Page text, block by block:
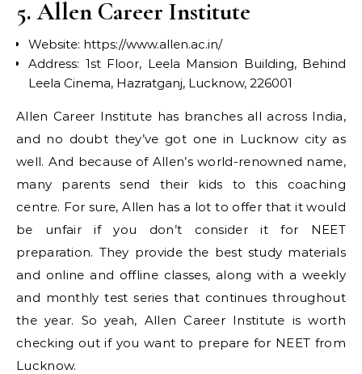
5. Allen Career Institute
Website: https://www.allen.ac.in/
Address: 1st Floor, Leela Mansion Building, Behind
Leela Cinema, Hazratganj, Lucknow, 226001
Allen Career Institute has branches all across India,
and no doubt they’ve got one in Lucknow city as
well. And because of Allen’s world-renowned name,
many parents send their kids to this coaching
centre. For sure, Allen has a lot to offer that it would
be unfair if you don’t consider it for NEET
preparation. They provide the best study materials
and online and offline classes, along with a weekly
and monthly test series that continues throughout
the year. So yeah, Allen Career Institute is worth
checking out if you want to prepare for NEET from
Lucknow.